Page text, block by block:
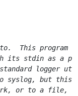
This program
its stdin as a
logger
but this
or to a file,